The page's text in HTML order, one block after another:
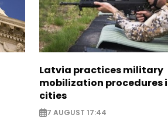
Latvia practices military
mobilization procedures
cities
7 AUGUST 17:44